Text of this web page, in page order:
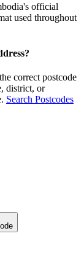
official
used throughout
correct postcode
district, or
Search Postcodes